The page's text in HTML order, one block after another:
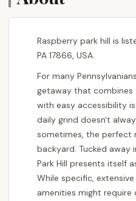
Raspberry park hill is
PA 17866, USA.
For many
getaway that
with easy accessibility
daily grind doesn't
sometimes, the perfect
backyard. Tucked away
Park Hill presents itself
While specific,
amenities might